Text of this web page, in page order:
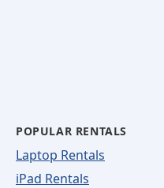
POPULAR RENTALS
Laptop Rentals
iPad Rentals